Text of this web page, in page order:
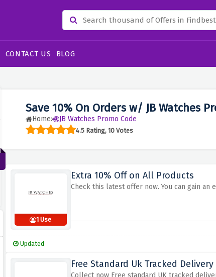
CONTACT US BLOG
Save 10% On Orders w/ JB Watches
Home JB Watches Promo Code
4.5 Rating, 10 Votes
1 Use
Extra 10% Off on All Products
Check this latest offer now. You can gain
Updated
Free Standard Uk Tracked Delivery
Collect now Free standard UK tracked